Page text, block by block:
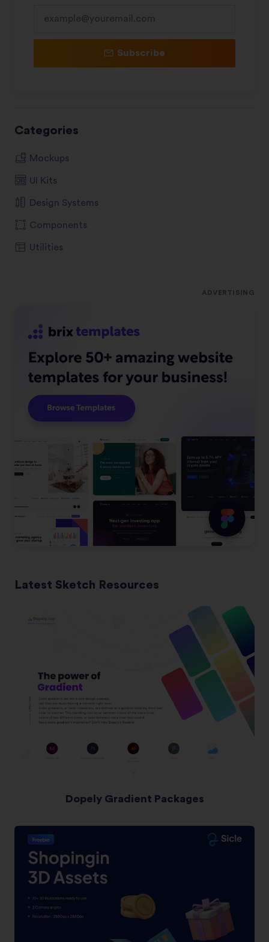
Subscribe
Categories
Mockups
UI Kits
Design Systems
Components
Utilities
ADVERTISING
Latest Sketch Resources
Dopely Gradient Packages